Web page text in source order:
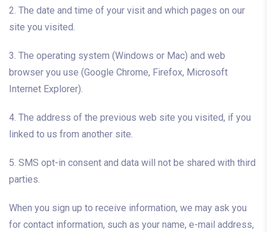
2. The date and time of your visit and which pages on our
site you visited.
3. The operating system (Windows or Mac) and web
browser you use (Google Chrome, Firefox, Microsoft
Internet Explorer).
4. The address of the previous web site you visited, if you
linked to us from another site.
5. SMS opt-in consent and data will not be shared with third
parties.
When you sign up to receive information, we may ask you
for contact information, such as your name, e-mail address,